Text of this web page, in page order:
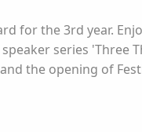
for the 3rd year.
series 'Three
the opening of